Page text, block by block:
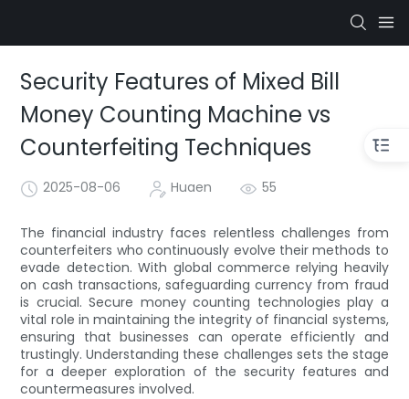
Security Features of Mixed Bill
Money Counting Machine vs
Counterfeiting Techniques
2025-08-06 Huaen 55
The financial industry faces relentless challenges from
counterfeiters who continuously evolve their methods to
evade detection. With global commerce relying heavily
on cash transactions, safeguarding currency from fraud
is crucial. Secure money counting technologies play a
vital role in maintaining the integrity of financial systems,
ensuring that businesses can operate efficiently and
trustingly. Understanding these challenges sets the stage
for a deeper exploration of the security features and
countermeasures involved.